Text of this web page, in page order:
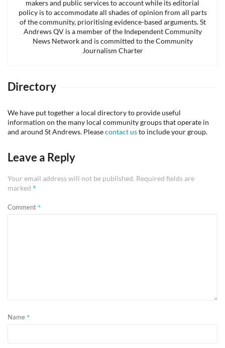
makers and public services to account while its editorial
policy is to accommodate all shades of opinion from all parts
of the community, prioritising evidence-based arguments. St
Andrews QV is a member of the Independent Community
News Network and is committed to the Community
Journalism Charter
Directory
We have put together a local directory to provide useful
information on the many local community groups that operate in
and around St Andrews. Pleasecontact usto include your group.
Leave a Reply
Your email address will not be published. Required fields are
marked *
Comment *
Name *